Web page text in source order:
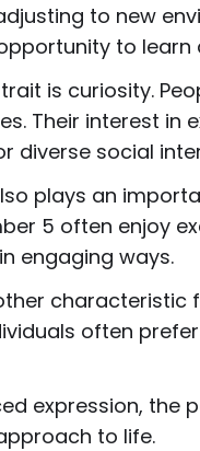
to new
to learn
is curiosity.
Their interest
diverse social
plays an
5 often enjoy
engaging ways.
characteristic
often
expression, the
to life.